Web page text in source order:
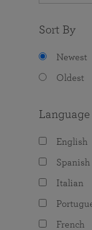
Sort By
Newest
Oldest
Language
English
Spanish
Italian
French